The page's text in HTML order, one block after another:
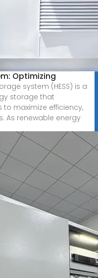
Optimizing
system (HESS) is a
storage that
maximize efficiency,
As renewable energy